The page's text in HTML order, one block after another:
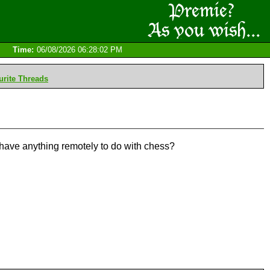
Time: 06/08/2026 06:28:02 PM
Threads
anything remotely to do with chess?